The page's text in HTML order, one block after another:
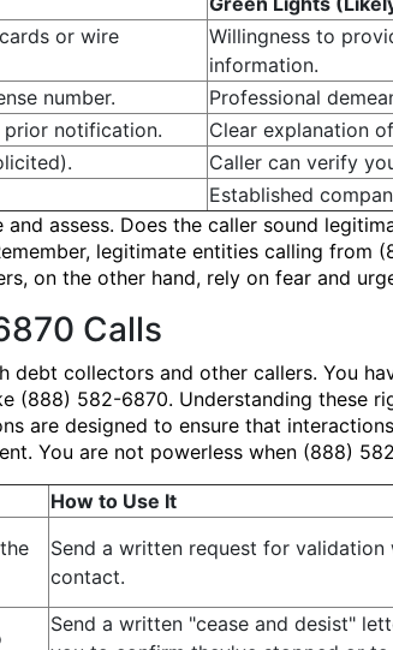
or wire
Willingness to
information.
number.
Professional
notification.
Clear explanation
Caller can verify
Established
assess. Does the caller sound
legitimate entities calling
on the other hand, rely on fear and
Calls
collectors and other callers. You
(888) 582-6870. Understanding these
are designed to ensure that
You are not powerless when (888)
How to Use It
Send a written request for
contact.
Send a written "cease and desist"